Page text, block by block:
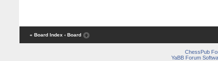
« Board Index ‹ Board
ChessPub
YaBB Forum